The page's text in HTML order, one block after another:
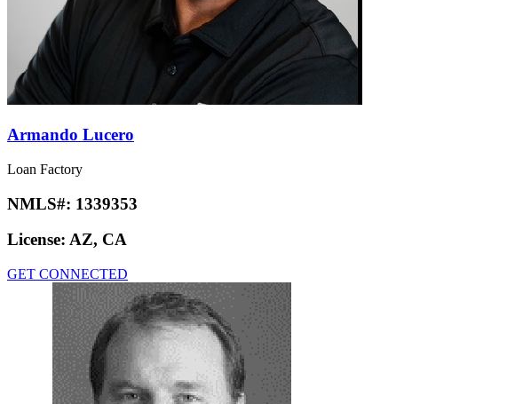
Armando Lucero
Loan Factory
NMLS#: 1339353
License: AZ, CA
GET CONNECTED